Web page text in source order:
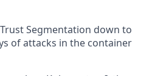
Segmentation down to
of attacks in the container